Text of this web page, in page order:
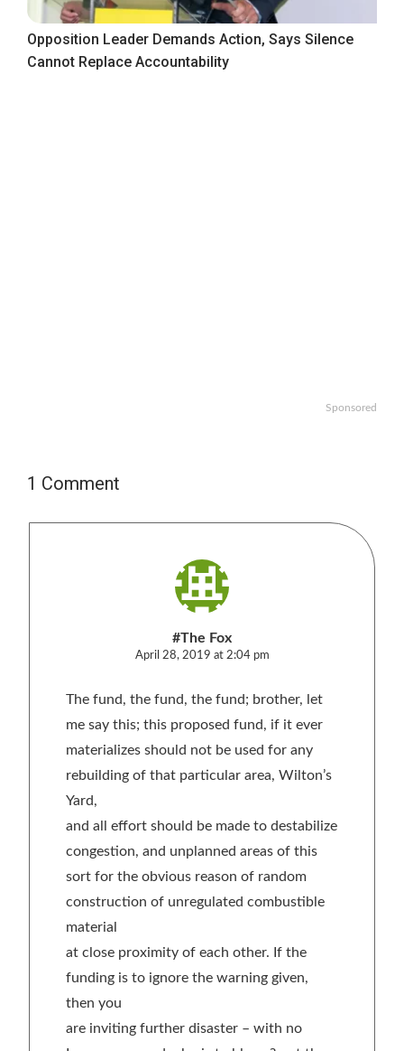
Opposition Leader Demands Action, Says Silence
Cannot Replace Accountability
Sponsored
1 Comment
#The Fox
April 28, 2019 at 2:04 pm
The fund, the fund, the fund; brother, let
me say this; this proposed fund, if it ever
materializes should not be used for any
rebuilding of that particular area, Wilton’s
Yard,
and all effort should be made to destabilize
congestion, and unplanned areas of this
sort for the obvious reason of random
construction of unregulated combustible
material
at close proximity of each other. If the
funding is to ignore the warning given,
then you
are inviting further disaster – with no